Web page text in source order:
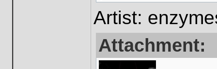
Artist:
Attachment: